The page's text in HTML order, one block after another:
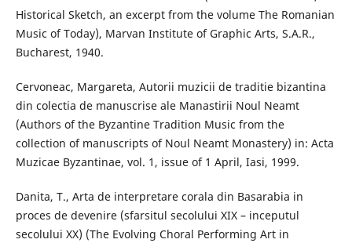
Historical Sketch, an excerpt from the volume The Romanian
Music of Today), Marvan Institute of Graphic Arts, S.A.R.,
Bucharest, 1940.
Cervoneac, Margareta, Autorii muzicii de traditie bizantina
din colectia de manuscrise ale Manastirii Noul Neamt
(Authors of the Byzantine Tradition Music from the
collection of manuscripts of Noul Neamt Monastery) in: Acta
Muzicae Byzantinae, vol. 1, issue of 1 April, Iasi, 1999.
Danita, T., Arta de interpretare corala din Basarabia in
proces de devenire (sfarsitul secolului XIX – inceputul
secolului XX) (The Evolving Choral Performing Art in